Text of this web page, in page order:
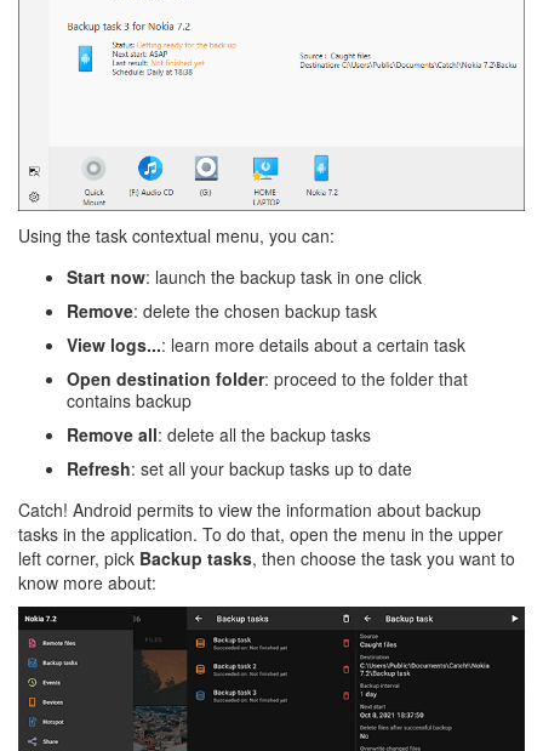
Using the task contextual menu, you can:
Start now: launch the backup task in one click
Remove: delete the chosen backup task
View logs...: learn more details about a certain task
Open destination folder: proceed to the folder that
contains backup
Remove all: delete all the backup tasks
Refresh: set all your backup tasks up to date
Catch! Android permits to view the information about backup
tasks in the application. To do that, open the menu in the upper
left corner, pick Backup tasks, then choose the task you want to
know more about: